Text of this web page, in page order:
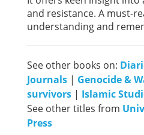
and resistance. A must-
understanding and
See other books on:
Journals | Genocide &
survivors | Islamic
See other titles from
Press